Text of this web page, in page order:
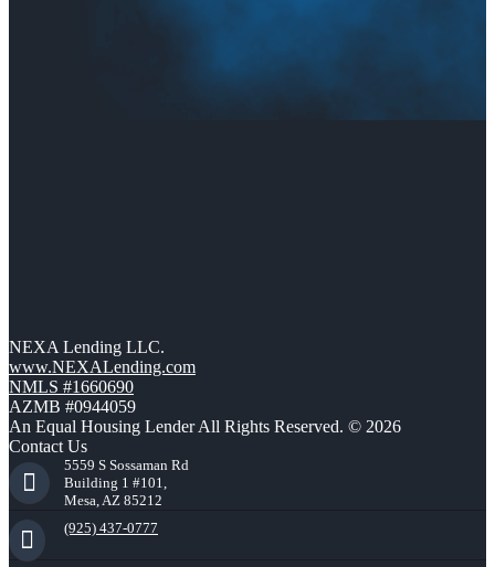
NEXA Lending LLC.
www.NEXALending.com
NMLS #1660690
AZMB #0944059
An Equal Housing Lender All Rights Reserved. © 2026
Contact Us
5559 S Sossaman Rd
Building 1 #101,
Mesa, AZ 85212
(925) 437-0777